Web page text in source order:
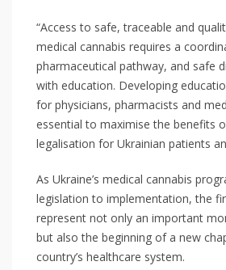
“Access to safe, traceable and
medical cannabis requires a
pharmaceutical pathway, and safe
with education. Developing
for physicians, pharmacists and
essential to maximise the benefits
legalisation for Ukrainian patients
As Ukraine’s medical cannabis
legislation to implementation, the
represent not only an important
but also the beginning of a new
country’s healthcare system.